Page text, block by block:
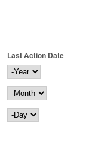
Last Action Date
Last Action Date
Year
Month
Day